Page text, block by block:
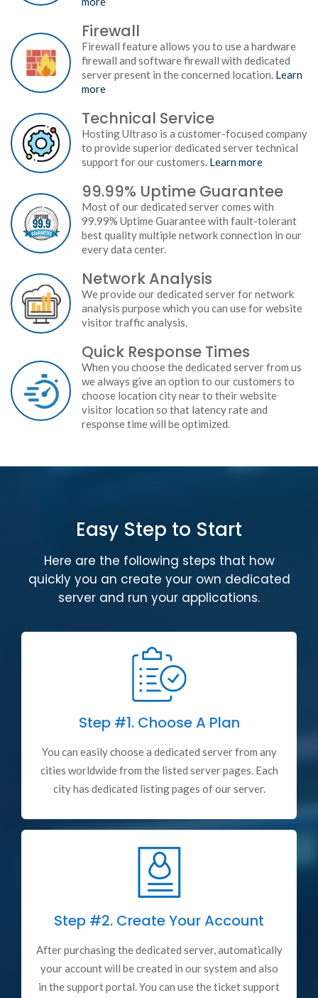
Firewall
Firewall feature allows you to use a hardware
firewall and software firewall with dedicated
server present in the concerned location. Learn
more
Technical Service
Hosting Ultraso is a customer-focused company
to provide superior dedicated server technical
support for our customers. Learn more
99.99% Uptime Guarantee
Most of our dedicated server comes with
99.99% Uptime Guarantee with fault-tolerant
best quality multiple network connection in our
every data center.
Network Analysis
We provide our dedicated server for network
analysis purpose which you can use for website
visitor traffic analysis.
Quick Response Times
When you choose the dedicated server from us
we always give an option to our customers to
choose location city near to their website
visitor location so that latency rate and
response time will be optimized.
Easy Step to Start
Here are the following steps that how
quickly you an create your own dedicated
server and run your applications.
Step #1.Choose A Plan
You can easily choose a dedicated server from any
cities worldwide from the listed server pages. Each
city has dedicated listing pages of our server.
Step #2. Create Your Account
After purchasing the dedicated server, automatically
your account will be created in our system and also
in the support portal. You can use the ticket support